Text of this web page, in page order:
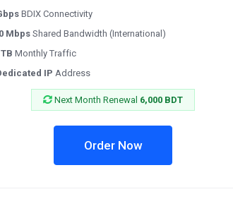
BDIX Connectivity
Mbps Shared Bandwidth (International)
Monthly Traffic
IP Address
Next Month Renewal 6,000 BDT
Order Now